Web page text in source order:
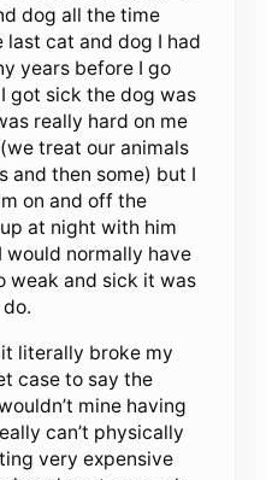
dog all the time
last cat and dog I had
years before I go
got sick the dog was
really hard on me
treat our animals
and then some) but I
on and off the
at night with him
normally have
weak and sick it was
literally broke my
case to say the
mine having
can’t physically
very expensive